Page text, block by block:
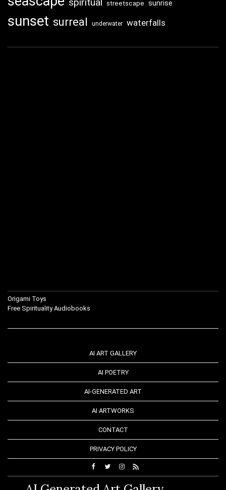
streetscape sunrise
sunset surreal underwater waterfalls
Origami Toys
Free Spirituality Audiobooks
AI ART GALLERY
AI POETRY
AI-GENERATED ART
AI ARTWORKS
CONTACT
PRIVACY POLICY